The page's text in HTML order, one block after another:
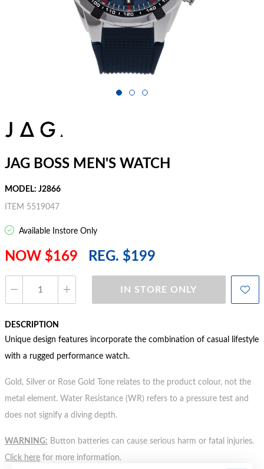
JAG BOSS MEN'S WATCH
MODEL: J2866
ITEM 5519047
Available Instore Only
NOW $169 REG. $199
IN STORE ONLY
DESCRIPTION
Unique design features incorporate the combination of casual lifestyle
with a rugged performance watch.
Gold, Silver or Rose Gold Tone relates to the product colour, not the
metal element. Water Resistance (WR) refers to a pressure test and
does not signify a diving depth.
WARNING: Button batteries can cause serious harm or fatal injuries.
Click here for more information.